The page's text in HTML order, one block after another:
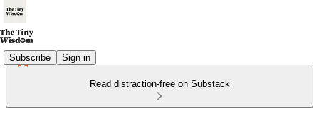
Subscribe Sign in
Read distraction-free on Substack